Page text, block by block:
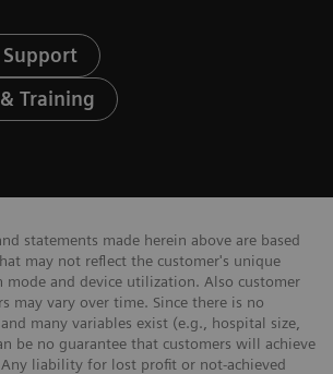
Support
Training
statements made herein above are based
may not reflect the customer's unique
mode and device utilization. Also customer
may vary over time. Since there is no
many variables exist (e.g., hospital size,
be no guarantee that customers will achieve
liability for lost profit or not-achieved